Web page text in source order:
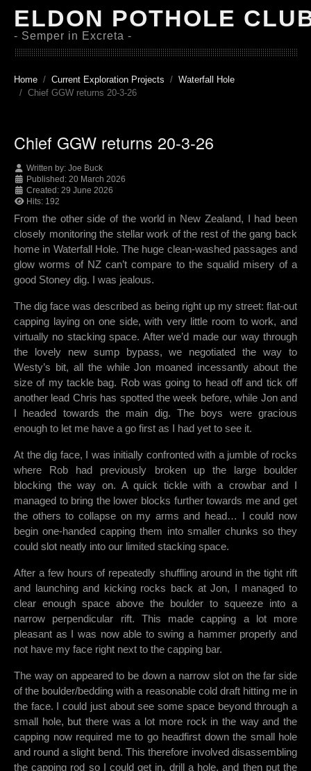
ELDON POTHOLE
- Semper in Excreta -
Home Current Exploration Projects
Waterfall Hole
Chief GGW returns 20-3-26
Chief GGW returns 20-3-26
Written by: Joe Buck
Published: 20 March 2026
Created: 29 June 2026
Hits: 192
From the other side of the world in New Zealand, I had been
closely monitoring the stellar work of the rest of the gang back
home in Waterfall Hole. The huge clean-washed passages and
glow worms of NZ can’t compare to the squalid misery of a
good Stoney dig. I was jealous.
The dig face was described as being right up my street: flat-out
capping laying on one side, with very little room to work, and
virtually no stacking space. After we’d made our way through
the lovely new sump bypass, we negotiated the way to
Westy’s bit, all the while Jon moaned incessantly about the
size of my tackle bag. Rob was going to head off and tick off
another lead Chris has spotted the week before, while Jon and
I headed towards the main dig. The boys were gracious
enough to let me have a go first as I had yet to see it.
At the dig face, I was initially confronted with a jumble of rocks
where Rob had previously broken up the large boulder
blocking the way on. A quick tickle with a crowbar and I
managed to bring the lower blocks further towards me and get
the others to collapse on my arms and head… I could now
begin one-handed capping them into smaller chunks so they
could slot neatly into our limited stacking space.
After a few hours of repeatedly shuffling around in the tight rift
and launching and kicking rocks back at Jon, I managed to
clear enough space above the boulder to squeeze into a
narrow perpendicular rift. This made capping a lot more
pleasant as I was now able to swing a hammer properly and
not have my face right next to the capping bar.
The way on appeared to be down a narrow slot on the far side
of the boulder/bedding with a reasonable cold draft hitting me in
the face. I could just about see some space beyond through a
small hole, but there was a lot more rock in the way and the
capping now required me to go headfirst down the small hole
and round a slight bend. This therefore involved disassembling
the capping rod so I could get in, drill a hole, and then put the